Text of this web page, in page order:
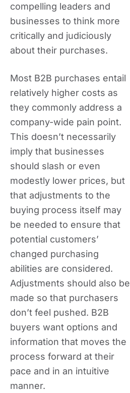
compelling leaders and
businesses to think more
critically and judiciously
about their purchases.
Most B2B purchases entail
relatively higher costs as
they commonly address a
company-wide pain point.
This doesn’t necessarily
imply that businesses
should slash or even
modestly lower prices, but
that adjustments to the
buying process itself may
be needed to ensure that
potential customers’
changed purchasing
abilities are considered.
Adjustments should also be
made so that purchasers
don’t feel pushed. B2B
buyers want options and
information that moves the
process forward at their
pace and in an intuitive
manner.